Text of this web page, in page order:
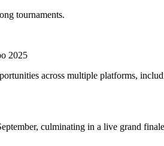
tournaments.
2025
across multiple platforms,
culminating in a live grand